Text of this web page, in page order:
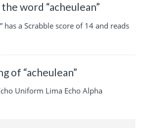
word “acheulean”
has a Scrabble score of 14 and reads
of “acheulean”
Uniform Lima Echo Alpha